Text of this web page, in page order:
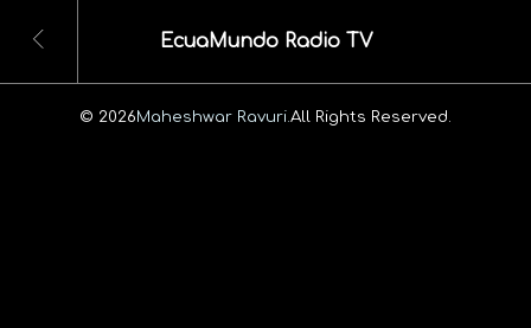
EcuaMundo Radio TV
© 2026Maheshwar Ravuri. All Rights Reserved.